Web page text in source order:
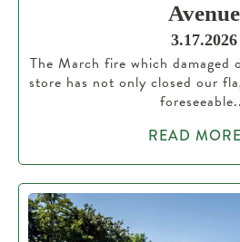
Avenue
3.17.2026
The March fire which damaged
store has not only closed our
READ MORE